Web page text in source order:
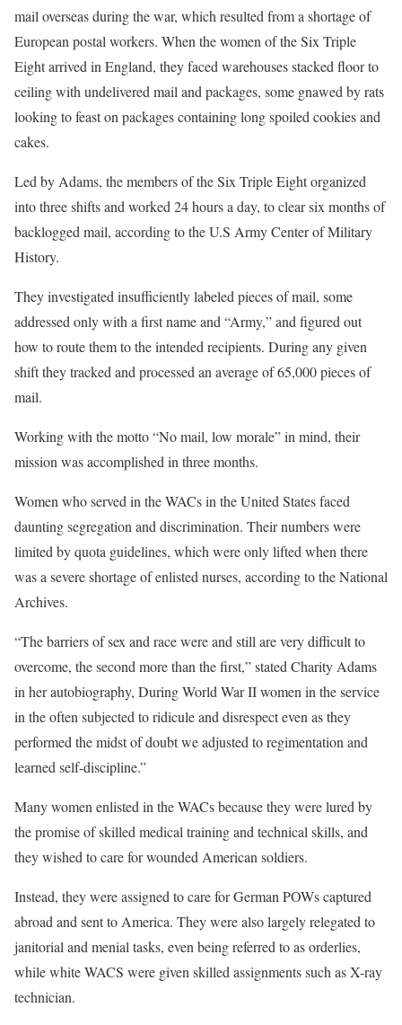
mail overseas during the war, which resulted from a shortage of
European postal workers. When the women of the Six Triple
Eight arrived in England, they faced warehouses stacked floor to
ceiling with undelivered mail and packages, some gnawed by rats
looking to feast on packages containing long spoiled cookies and
cakes.
Led by Adams, the members of the Six Triple Eight organized
into three shifts and worked 24 hours a day, to clear six months of
backlogged mail, according to the U.S Army Center of Military
History.
They investigated insufficiently labeled pieces of mail, some
addressed only with a first name and “Army,” and figured out
how to route them to the intended recipients. During any given
shift they tracked and processed an average of 65,000 pieces of
mail.
Working with the motto “No mail, low morale” in mind, their
mission was accomplished in three months.
Women who served in the WACs in the United States faced
daunting segregation and discrimination. Their numbers were
limited by quota guidelines, which were only lifted when there
was a severe shortage of enlisted nurses, according to the National
Archives.
“The barriers of sex and race were and still are very difficult to
overcome, the second more than the first,” stated Charity Adams
in her autobiography, During World War II women in the service
in the often subjected to ridicule and disrespect even as they
performed the midst of doubt we adjusted to regimentation and
learned self-discipline.”
Many women enlisted in the WACs because they were lured by
the promise of skilled medical training and technical skills, and
they wished to care for wounded American soldiers.
Instead, they were assigned to care for German POWs captured
abroad and sent to America. They were also largely relegated to
janitorial and menial tasks, even being referred to as orderlies,
while white WACS were given skilled assignments such as X-ray
technician.